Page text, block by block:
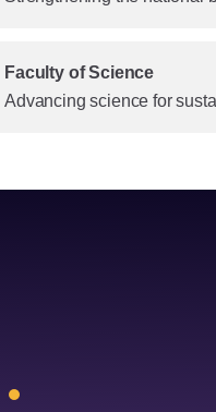
Faculty of Science
Advancing science for